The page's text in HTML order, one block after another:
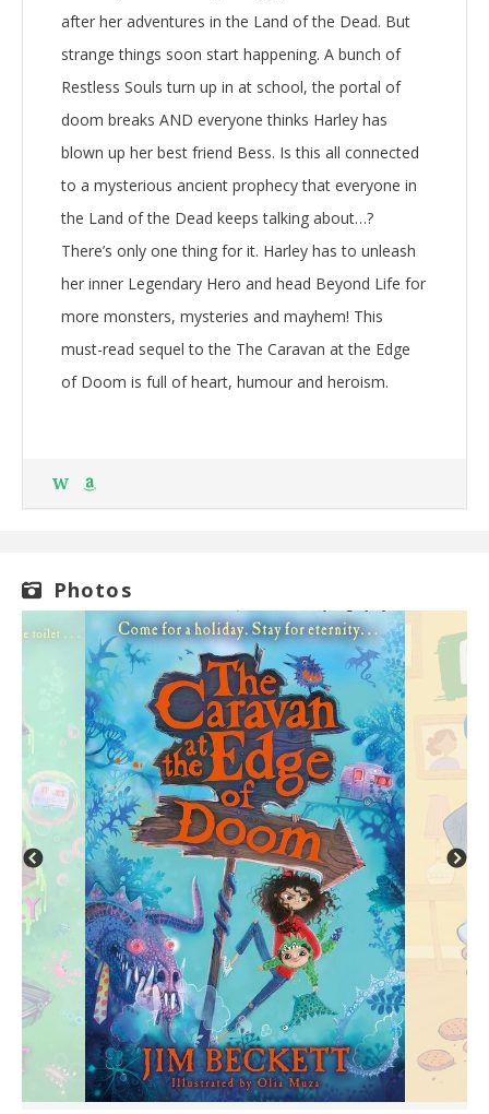
after her adventures in the Land of the Dead. But
strange things soon start happening. A bunch of
Restless Souls turn up in at school, the portal of
doom breaks AND everyone thinks Harley has
blown up her best friend Bess. Is this all connected
to a mysterious ancient prophecy that everyone in
the Land of the Dead keeps talking about…?
There’s only one thing for it. Harley has to unleash
her inner Legendary Hero and head Beyond Life for
more monsters, mysteries and mayhem! This
must-read sequel to the The Caravan at the Edge
of Doom is full of heart, humour and heroism.
W
Photos